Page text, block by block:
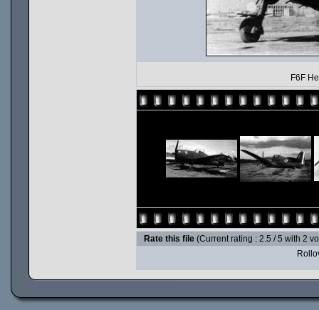
F6F
Rate this file (Current rating : 2.5 / 5 with 2